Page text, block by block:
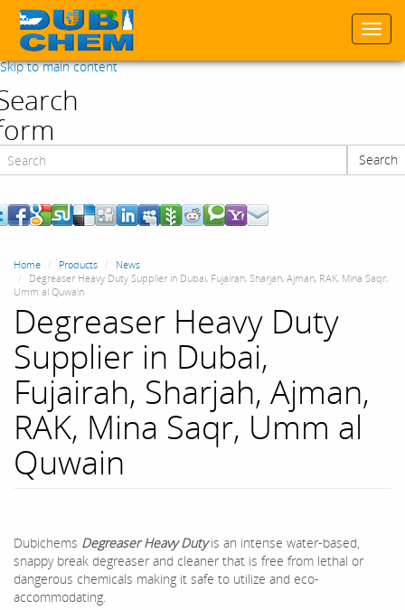
Skip to main content
Search
Home Products
News
Degreaser Heavy Duty Supplier in Dubai, Fujairah, Sharjah, Ajman, RAK, Mina Saqr,
Umm al Quwain
Degreaser Heavy Duty
Supplier in Dubai,
Fujairah, Sharjah, Ajman,
RAK, Mina Saqr, Umm al
Quwain
Dubichems Degreaser Heavy Dutyis an intense water-based,
snappy break degreaser and cleaner that is free from lethal or
dangerous chemicals making it safe to utilize and eco-
accommodating.